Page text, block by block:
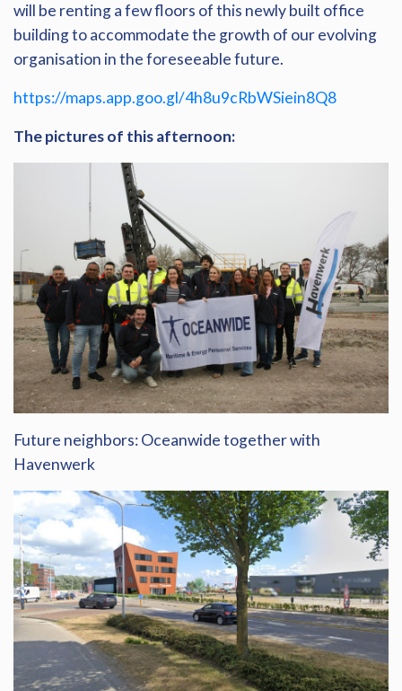
will be renting a few floors of this newly built office
building to accommodate the growth of our evolving
organisation in the foreseeable future.
https://maps.app.goo.gl/4h8u9cRbWSiein8Q8
The pictures of this afternoon:
Future neighbors: Oceanwide together with
Havenwerk